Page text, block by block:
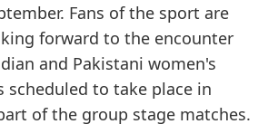
Fans of the sport are
forward to the encounter
and Pakistani women's
scheduled to take place in
of the group stage matches.